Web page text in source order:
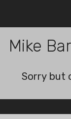
Mike
Sorry but